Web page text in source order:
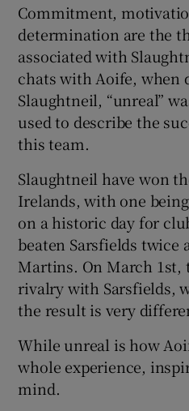
Commitment,
determination are the
associated with
chats with Aoife, when
Slaughtneil, “unreal”
used to describe the
this team.
Slaughtneil have won
Irelands, with one
on a historic day for
beaten Sarsfields twice
Martins. On March 1st,
rivalry with Sarsfields,
the result is very
While unreal is how
whole experience,
mind.